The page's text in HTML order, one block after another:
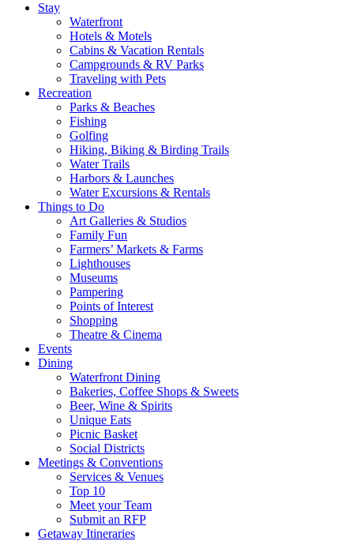
Stay
Waterfront
Hotels & Motels
Cabins & Vacation Rentals
Campgrounds & RV Parks
Traveling with Pets
Recreation
Parks & Beaches
Fishing
Golfing
Hiking, Biking & Birding Trails
Water Trails
Harbors & Launches
Water Excursions & Rentals
Things to Do
Art Galleries & Studios
Family Fun
Farmers’ Markets & Farms
Lighthouses
Museums
Pampering
Points of Interest
Shopping
Theatre & Cinema
Events
Dining
Waterfront Dining
Bakeries, Coffee Shops & Sweets
Beer, Wine & Spirits
Unique Eats
Picnic Basket
Social Districts
Meetings & Conventions
Services & Venues
Top 10
Meet your Team
Submit an RFP
Getaway Itineraries